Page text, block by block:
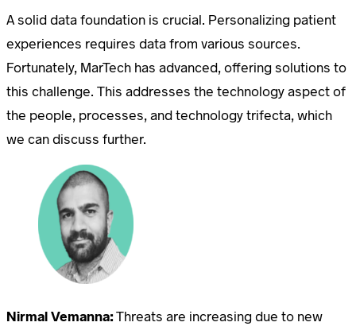
A solid data foundation is crucial. Personalizing patient
experiences requires data from various sources.
Fortunately, MarTech has advanced, offering solutions to
this challenge. This addresses the technology aspect of
the people, processes, and technology trifecta, which
we can discuss further.
Nirmal Vemanna:Threats are increasing due to new